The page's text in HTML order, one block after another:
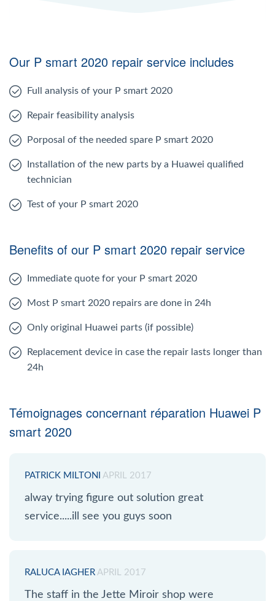
Our P smart 2020 repair service includes
Full analysis of your P smart 2020
Repair feasibility analysis
Porposal of the needed spare P smart 2020
Installation of the new parts by a Huawei qualified
technician
Test of your P smart 2020
Benefits of our P smart 2020 repair service
Immediate quote for your P smart 2020
Most P smart 2020 repairs are done in 24h
Only original Huawei parts (if possible)
Replacement device in case the repair lasts longer than
24h
Témoignages concernant réparation Huawei P
smart 2020
PATRICK MILTONI APRIL 2017
alway trying figure out solution great
service.....ill see you guys soon
RALUCA IAGHER APRIL 2017
The staff in the Jette Miroir shop were